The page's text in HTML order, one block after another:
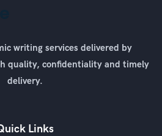
writing services delivered by
quality, confidentiality and timely
delivery.
Links